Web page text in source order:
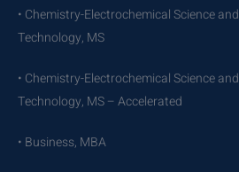
• Chemistry-Electrochemical Science and
Technology, MS
• Chemistry-Electrochemical Science and
Technology, MS – Accelerated
• Business, MBA